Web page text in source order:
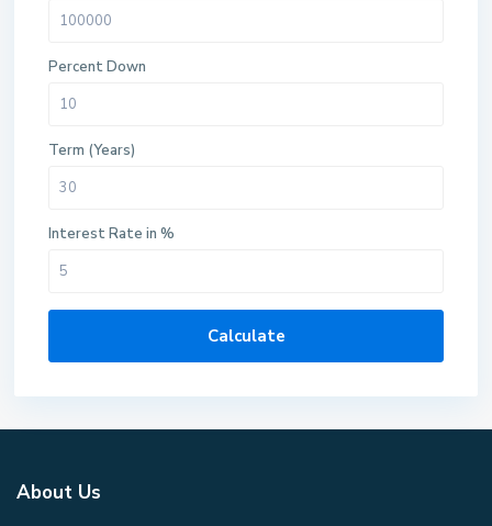
Percent Down
Term (Years)
Interest Rate in %
Calculate
About Us